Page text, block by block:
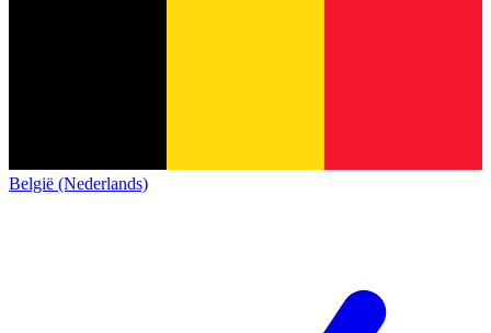
België (Nederlands)